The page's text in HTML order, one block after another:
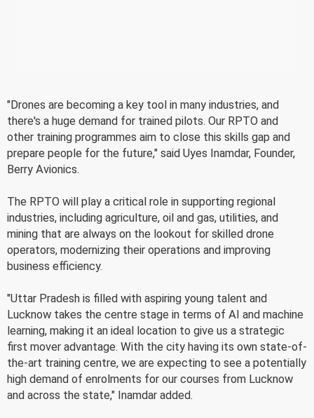
"Drones are becoming a key tool in many industries, and
there's a huge demand for trained pilots. Our RPTO and
other training programmes aim to close this skills gap and
prepare people for the future," said Uyes Inamdar, Founder,
Berry Avionics.
The RPTO will play a critical role in supporting regional
industries, including agriculture, oil and gas, utilities, and
mining that are always on the lookout for skilled drone
operators, modernizing their operations and improving
business efficiency.
"Uttar Pradesh is filled with aspiring young talent and
Lucknow takes the centre stage in terms of AI and machine
learning, making it an ideal location to give us a strategic
first mover advantage. With the city having its own state-of-
the-art training centre, we are expecting to see a potentially
high demand of enrolments for our courses from Lucknow
and across the state," Inamdar added.